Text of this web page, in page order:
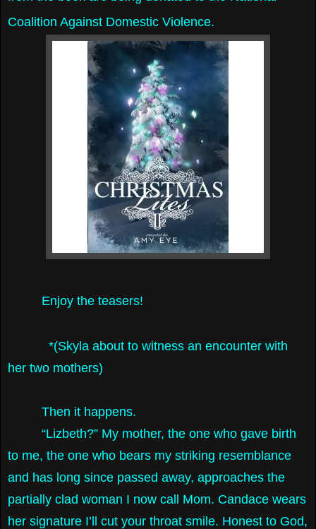
Coalition Against Domestic Violence.
Enjoy the teasers!
*(Skyla about to witness an encounter with
her two mothers)
Then it happens.
“Lizbeth?” My mother, the one who gave birth
to me, the one who bears my striking resemblance
and has long since passed away, approaches the
partially clad woman I now call Mom. Candace wears
her signature I’ll cut your throat smile. Honest to God,